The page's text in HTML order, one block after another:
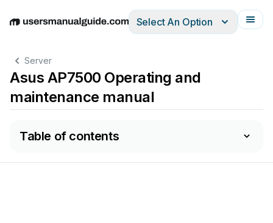
EnglishDeutschEspañolItalianoFrançais
Select An Option
Server
Asus AP7500 Operating and
maintenance manual
Table of contents